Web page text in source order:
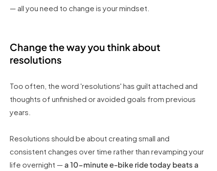
— all you need to change is your mindset.
Change the way you think about
resolutions
Too often, the word 'resolutions' has guilt attached and
thoughts of unfinished or avoided goals from previous
years.
Resolutions should be about creating small and
consistent changes over time rather than revamping your
life overnight — a 10-minute e-bike ride today beats a